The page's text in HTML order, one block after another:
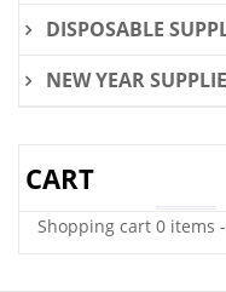
DISPOSABLE
NEW YEAR
CART
Shopping cart 0 items -